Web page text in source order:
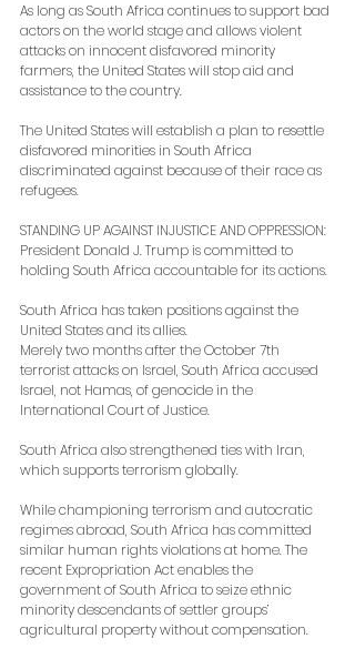
As long as South Africa continues to support bad
actors on the world stage and allows violent
attacks on innocent disfavored minority
farmers, the United States will stop aid and
assistance to the country.
The United States will establish a plan to resettle
disfavored minorities in South Africa
discriminated against because of their race as
refugees.
STANDING UP AGAINST INJUSTICE AND OPPRESSION:
President Donald J. Trump is committed to
holding South Africa accountable for its actions.
South Africa has taken positions against the
United States and its allies.
Merely two months after the October 7th
terrorist attacks on Israel, South Africa accused
Israel, not Hamas, of genocide in the
International Court of Justice.
South Africa also strengthened ties with Iran,
which supports terrorism globally.
While championing terrorism and autocratic
regimes abroad, South Africa has committed
similar human rights violations at home. The
recent Expropriation Act enables the
government of South Africa to seize ethnic
minority descendants of settler groups’
agricultural property without compensation.